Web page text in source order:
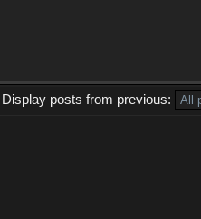
Display posts from previous: